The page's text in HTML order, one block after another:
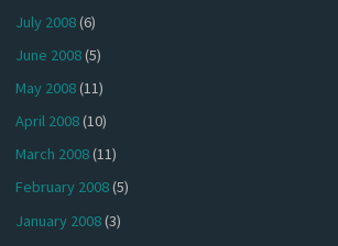
July 2008(6)
June 2008(5)
May 2008(11)
April 2008(10)
March 2008(11)
February 2008(5)
January 2008(3)